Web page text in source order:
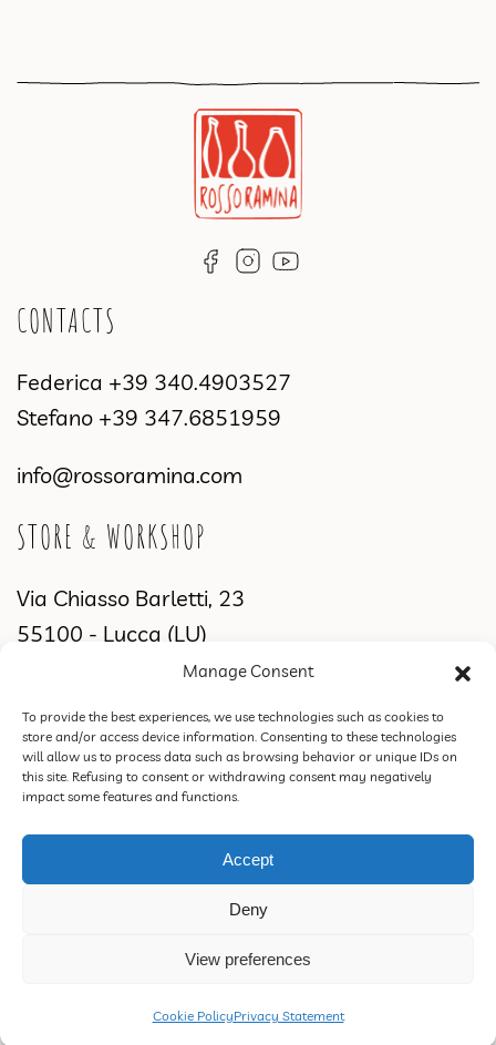
Manage Consent
To provide the best experiences, we use technologies such as cookies to
store and/or access device information. Consenting to these technologies
will allow us to process data such as browsing behavior or unique IDs on
this site. Refusing to consent or withdrawing consent may negatively
impact some features and functions.
Accept
Deny
View preferences
Cookie PolicyPrivacy Statement
CONTACTS
Federica +39 340.4903527
Stefano +39 347.6851959
info@rossoramina.com
STORE & WORKSHOP
Via Chiasso Barletti, 23
55100 - Lucca (LU)
Via di Sant'Alessio, 2831
55100 Lucca (LU)
Privacy Policy
Design & Concept